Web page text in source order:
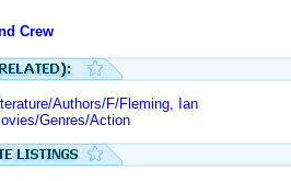
Crew
Authors/F/Fleming, Ian
Genres/Action